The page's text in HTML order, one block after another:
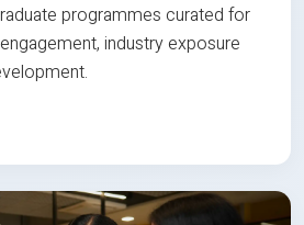
programmes curated for
industry exposure